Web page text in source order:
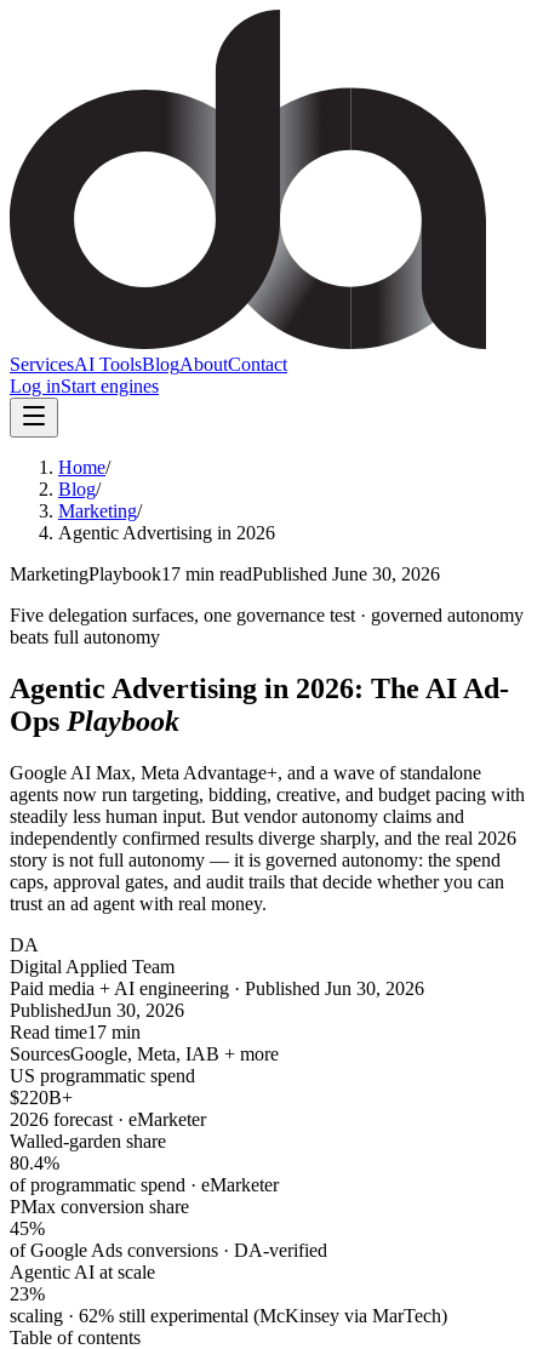
ServicesAI ToolsBlogAboutContact
Log inStart engines
Home/
Blog/
Marketing/
Agentic Advertising in 2026
MarketingPlaybook17 min readPublished June 30, 2026
Five delegation surfaces, one governance test · governed autonomy
beats full autonomy
Agentic Advertising in 2026: The AI Ad-
Ops Playbook
Google AI Max, Meta Advantage+, and a wave of standalone
agents now run targeting, bidding, creative, and budget pacing with
steadily less human input. But vendor autonomy claims and
independently confirmed results diverge sharply, and the real 2026
story is not full autonomy — it is governed autonomy: the spend
caps, approval gates, and audit trails that decide whether you can
trust an ad agent with real money.
DA
Digital Applied Team
Paid media + AI engineering · Published Jun 30, 2026
PublishedJun 30, 2026
Read time17 min
SourcesGoogle, Meta, IAB + more
US programmatic spend
$220B+
2026 forecast · eMarketer
Walled-garden share
80.4%
of programmatic spend · eMarketer
PMax conversion share
45%
of Google Ads conversions · DA-verified
Agentic AI at scale
23%
scaling · 62% still experimental (McKinsey via MarTech)
Table of contents